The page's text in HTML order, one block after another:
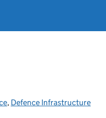
, Defence Infrastructure